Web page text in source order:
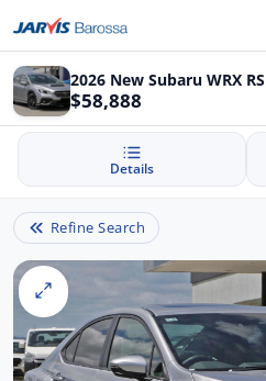
2026 New Subaru WRX RS
$58,888
Details
Refine Search